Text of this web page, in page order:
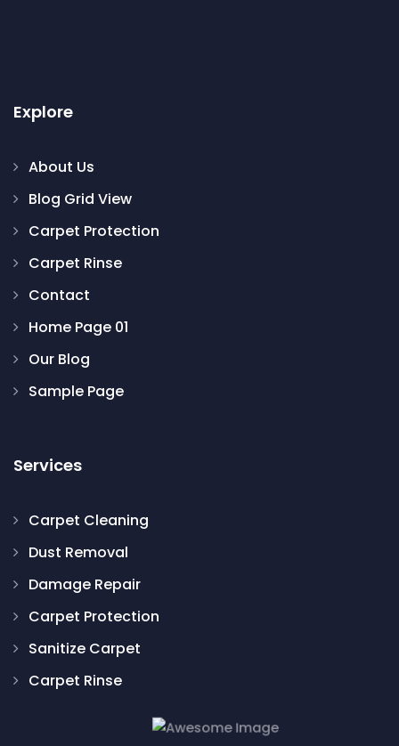
Explore
About Us
Blog Grid View
Carpet Protection
Carpet Rinse
Contact
Home Page 01
Our Blog
Sample Page
Services
Carpet Cleaning
Dust Removal
Damage Repair
Carpet Protection
Sanitize Carpet
Carpet Rinse